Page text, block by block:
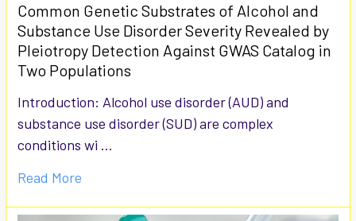
Common Genetic Substrates of Alcohol and
Substance Use Disorder Severity Revealed by
Pleiotropy Detection Against GWAS Catalog in
Two Populations
Introduction: Alcohol use disorder (AUD) and
substance use disorder (SUD) are complex
conditions wi …
Read More